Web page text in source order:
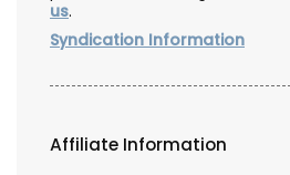
us.
Syndication Information
Affiliate Information